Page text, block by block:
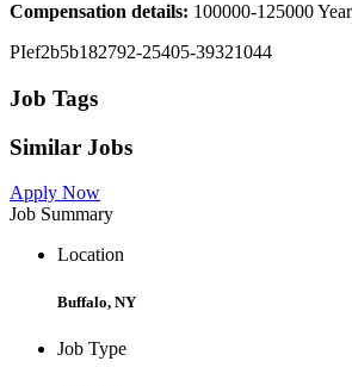
Compensation details: 100000-125000
PIef2b5b182792-25405-39321044
Job Tags
Similar Jobs
Apply Now
Job Summary
Location
Buffalo, NY
Job Type